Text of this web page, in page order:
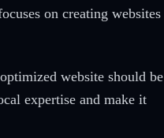
on creating websites
website should be
expertise and make it